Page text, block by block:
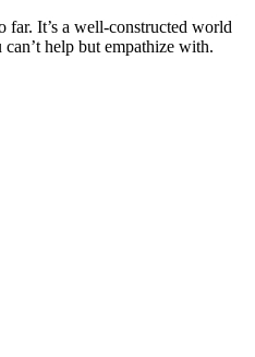
far. It’s a well-constructed world
help but empathize with.